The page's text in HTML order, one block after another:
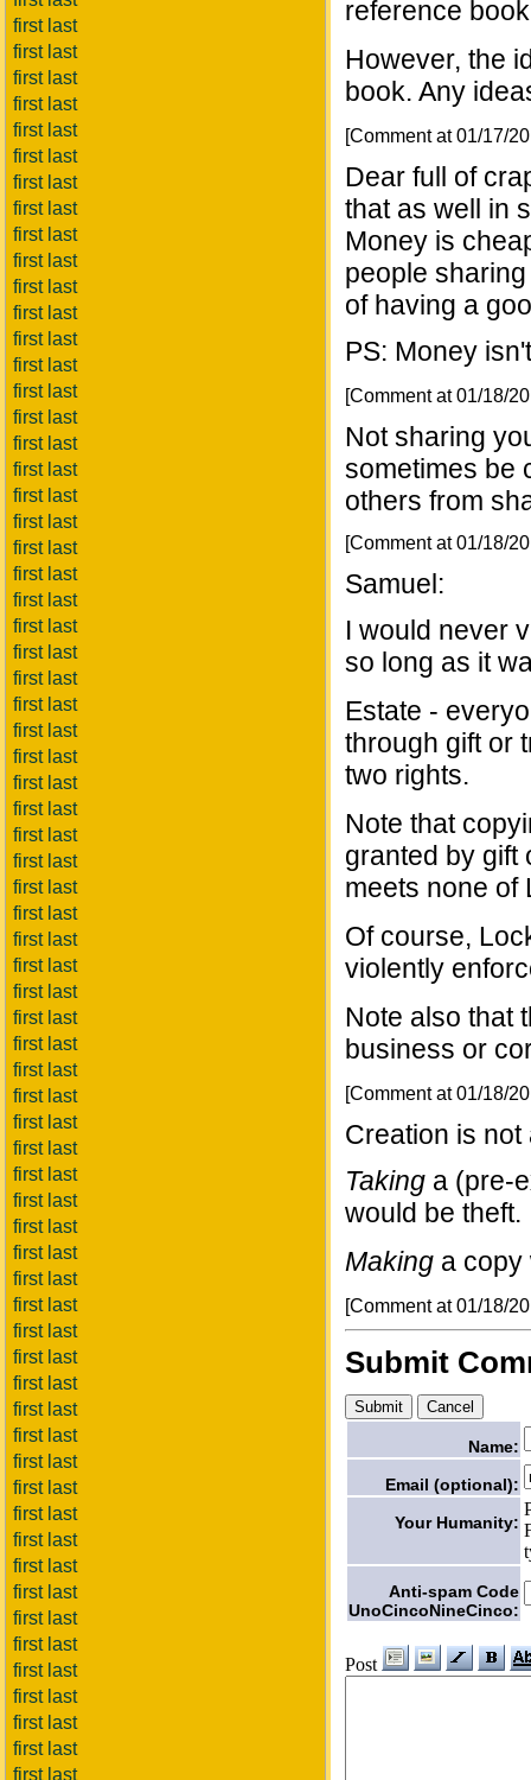
first last
first last
first last
first last
first last
first last
first last
first last
first last
first last
first last
first last
first last
first last
first last
first last
first last
first last
first last
first last
first last
first last
first last
first last
first last
first last
first last
first last
first last
first last
first last
first last
first last
first last
first last
first last
first last
first last
first last
first last
first last
first last
first last
first last
first last
first last
first last
first last
first last
first last
first last
first last
first last
first last
first last
first last
first last
first last
first last
first last
first last
first last
first last
first last
first last
first last
first last
first last
reference
However, the
book. Any
[Comment at 01/17/
Dear full of
that as well in
Money is
people
of having a
PS: Money
[Comment at 01/18/
Not sharing
sometimes be
others from
[Comment at 01/18/
Samuel:
I would never
so long as it
Estate -
through gift or
two rights.
Note that
granted by gift
meets none of
Of course,
violently
Note also that
business or
[Comment at 01/18/
Creation is
Taking a (pre-
would be theft.
Making a copy
[Comment at 01/18/
Submit
Name:
Email (optional):
Your Humanity:
Anti-spam Code
UnoCincoNineCinco:
Post